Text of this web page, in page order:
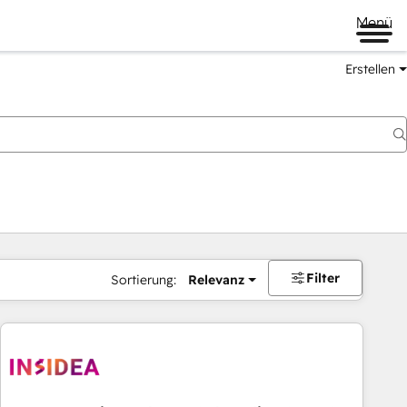
Menü
Erstellen
Sortierung: Relevanz Filter